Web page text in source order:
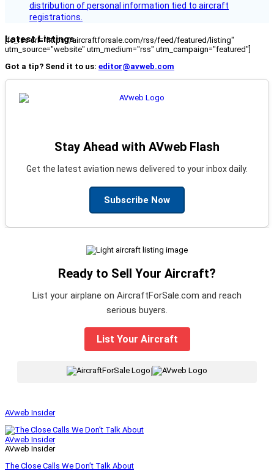
distribution of personal information tied to aircraft
registrations.
Latest Listings
[fc_rss url="https://aircraftforsale.com/rss/feed/featured/listing"
utm_source="website" utm_medium="rss" utm_campaign="featured"]
Got a tip? Send it to us: editor@avweb.com
Stay Ahead with AVweb Flash
Get the latest aviation news delivered to your inbox daily.
Subscribe Now
Ready to Sell Your Aircraft?
List your airplane on AircraftForSale.com and reach
serious buyers.
List Your Aircraft
|
AVweb Insider
AVweb Insider
AVweb Insider
The Close Calls We Don’t Talk About